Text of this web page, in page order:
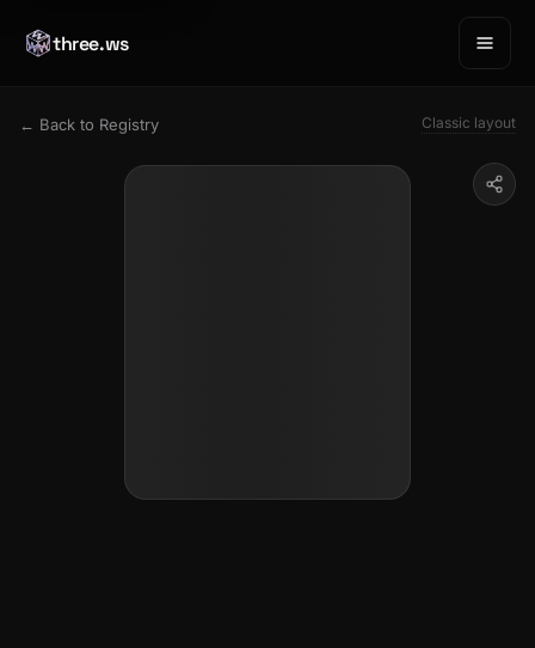
three.ws
← Back to Registry Classic layout